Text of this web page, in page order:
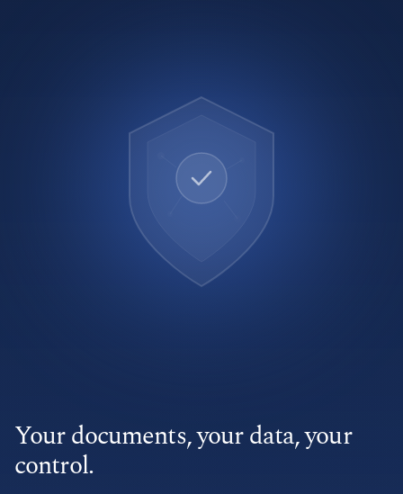
Your documents, your data, your
control.